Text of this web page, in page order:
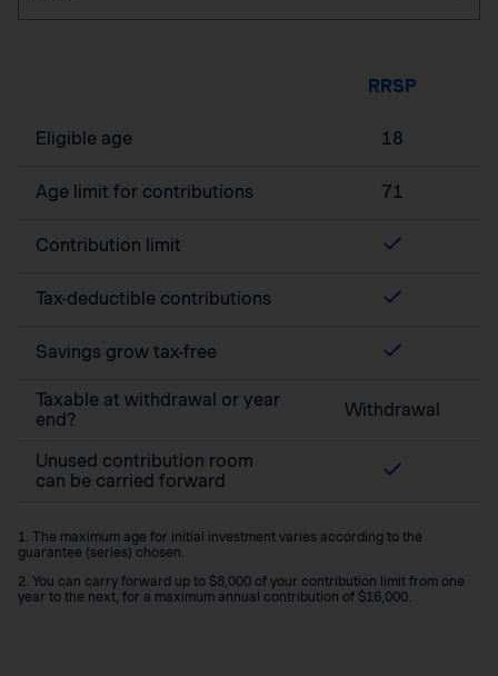
RRSP
Eligible age 18
Age limit for contributions 71
Contribution limit
Tax-deductible contributions
Savings grow tax-free
Taxable at withdrawal or year
end?
Withdrawal
Unused contribution room
can be carried forward
1. The maximum age for initial investment varies according to the
guarantee (series) chosen.
2. You can carry forward up to $8,000 of your contribution limit from one
year to the next, for a maximum annual contribution of $16,000.